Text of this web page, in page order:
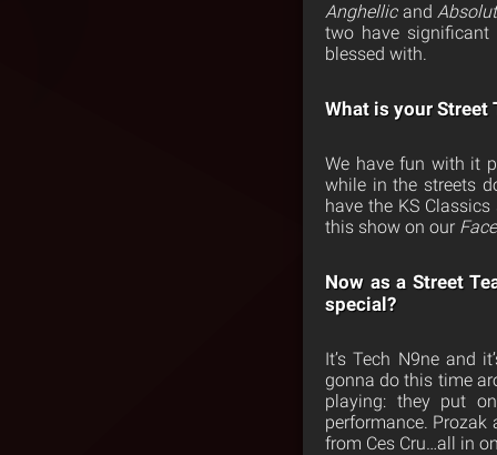
Anghellicand
two have
blessed with.
What is your
We have fun with it
while in the streets
have the KS
this show on our
Now as a Street
special?
It’s Tech N9ne and
gonna do this time
playing: they put
performance. Prozak
from Ces Cru…all in